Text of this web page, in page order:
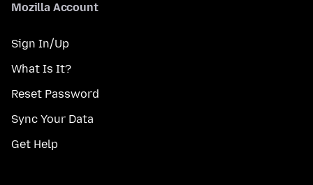
Mozilla Account
Sign In/Up
What Is It?
Reset Password
Sync Your Data
Get Help